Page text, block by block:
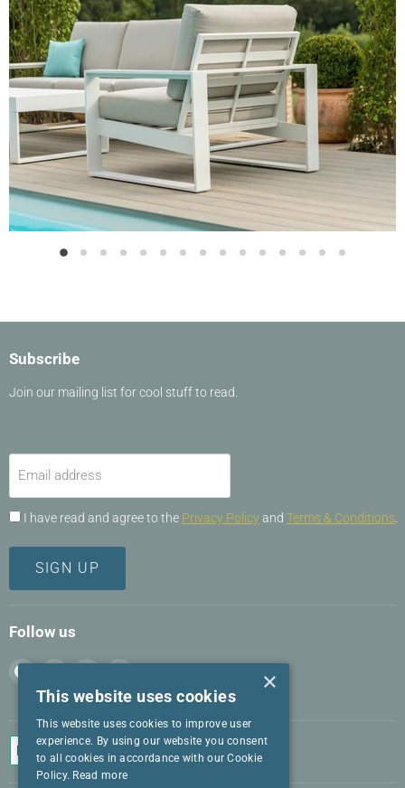
SlideSlideSlideSlideSlideSlideSlideSlideSlideSlideSlideSlideSlideSlideSlide
15
Subscribe
Join our mailing list for cool stuff to read.
Email address
I have read and agree to the Privacy Policy and Terms & Conditions.
SIGN UP
Follow us
Find
us
Facebook
Find
Instagram
Find
LinkedIn
Find
Twitter
×
This website uses cookies
This website uses cookies to improve user
experience. By using our website you consent
to all cookies in accordance with our Cookie
Policy. Read more